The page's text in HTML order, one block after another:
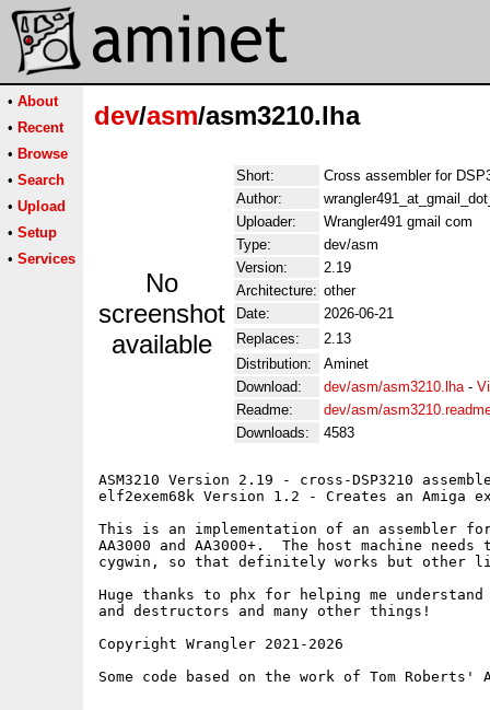
• About
• Recent
• Browse
• Search
• Upload
• Setup
• Services
dev/asm/asm3210.lha
No
screenshot
available
Short:
Cross assembler for
Author:
Uploader:
Wrangler491 gmail com
Type:
dev/asm
Version:
2.19
Architecture: other
Date:
2026-06-21
Replaces:
2.13
Distribution:
Aminet
Download:
dev/asm/asm3210.lha-
Readme:
dev/asm/
Downloads:
4583
ASM3210 Version 2.19 - cross-DSP3210
elf2exem68k Version 1.2 - Creates an Amiga
This is an implementation of an assembler for
AA3000 and AA3000+.  The host machine
cygwin, so that definitely works but other
Huge thanks to phx for helping me
and destructors and many other things!
Copyright Wrangler 2021-2026
Some code based on the work of Tom Roberts'